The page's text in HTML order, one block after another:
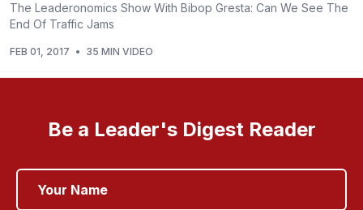
The Leaderonomics Show With Bibop Gresta: Can We See The
End Of Traffic Jams
FEB 01, 2017 • 35 MIN VIDEO
Be a Leader's Digest Reader